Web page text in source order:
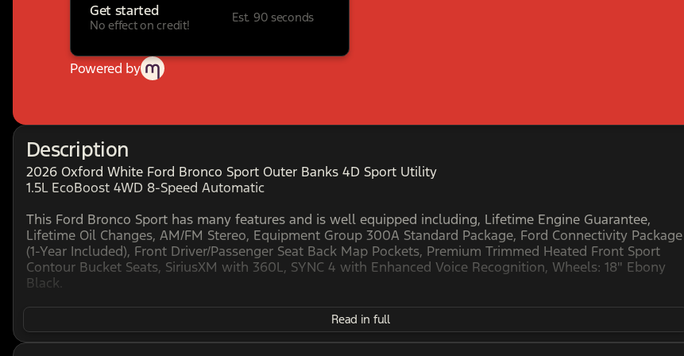
Get started
No effect on credit!
Est. 90 seconds
Powered by
Description
2026 Oxford White Ford Bronco Sport Outer Banks 4D Sport Utility
1.5L EcoBoost 4WD 8-Speed Automatic
This Ford Bronco Sport has many features and is well equipped including, Lifetime Engine Guarantee,
Lifetime Oil Changes, AM/FM Stereo, Equipment Group 300A Standard Package, Ford Connectivity Package
(1-Year Included), Front Driver/Passenger Seat Back Map Pockets, Premium Trimmed Heated Front Sport
Contour Bucket Seats, SiriusXM with 360L, SYNC 4 with Enhanced Voice Recognition, Wheels: 18" Ebony
Black.
HOME OF THE SETH WADLEY PROMISE OIL CHANGES AND ENGINES FOR LIFE. SEE US I-35 EXIT 186 PERRY
AT THE SETH WADLEY AUTO RANCH! Advertised pricing is believed to be accurate, but cannot be
Read in full